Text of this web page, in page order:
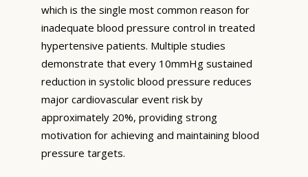
which is the single most common reason for
inadequate blood pressure control in treated
hypertensive patients. Multiple studies
demonstrate that every 10mmHg sustained
reduction in systolic blood pressure reduces
major cardiovascular event risk by
approximately 20%, providing strong
motivation for achieving and maintaining blood
pressure targets.